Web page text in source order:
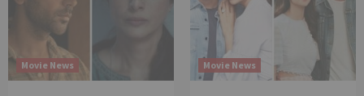
Movie News Movie News